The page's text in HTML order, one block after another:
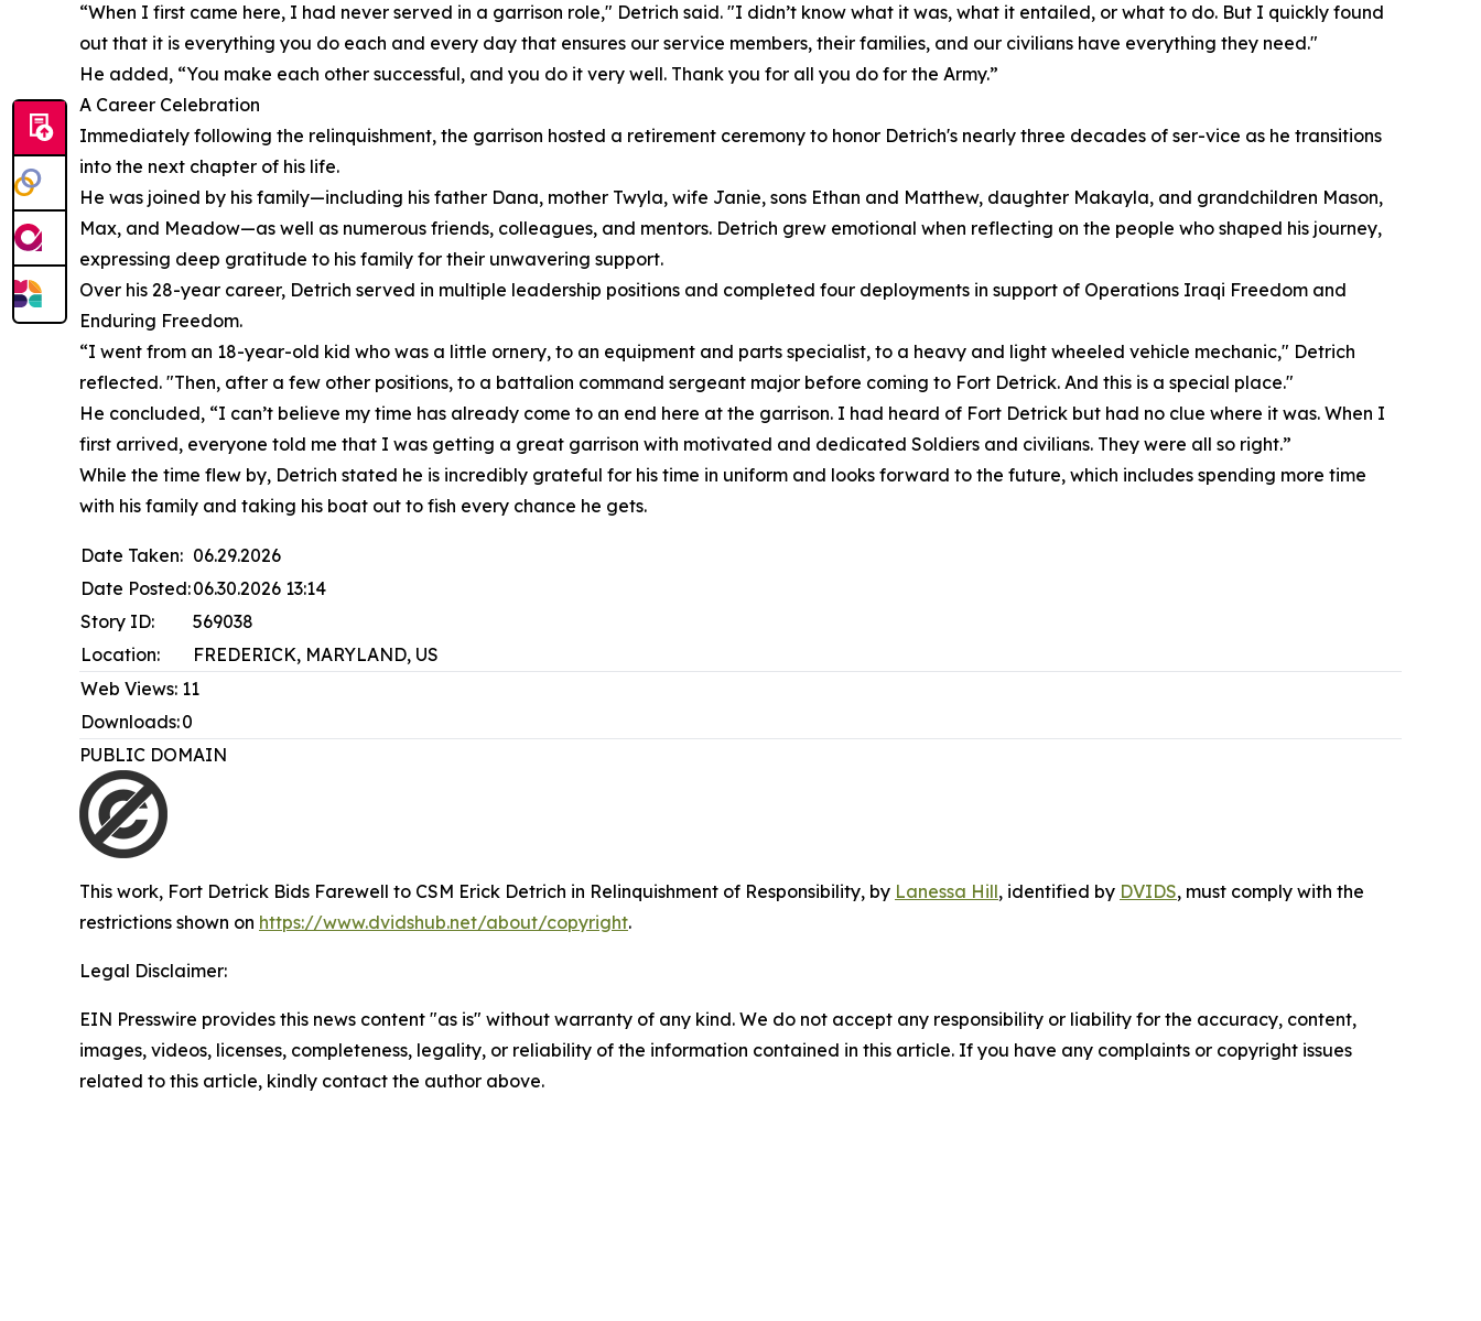
“When I first came here, I had never served in a garrison role," Detrich said. "I didn’t know what it was, what it entailed, or what to do. But I quickly found
out that it is everything you do each and every day that ensures our service members, their families, and our civilians have everything they need."
He added, “You make each other successful, and you do it very well. Thank you for all you do for the Army.”
A Career Celebration
Immediately following the relinquishment, the garrison hosted a retirement ceremony to honor Detrich's nearly three decades of ser-vice as he transitions
into the next chapter of his life.
He was joined by his family—including his father Dana, mother Twyla, wife Janie, sons Ethan and Matthew, daughter Makayla, and grandchildren Mason,
Max, and Meadow—as well as numerous friends, colleagues, and mentors. Detrich grew emotional when reflecting on the people who shaped his journey,
expressing deep gratitude to his family for their unwavering support.
Over his 28-year career, Detrich served in multiple leadership positions and completed four deployments in support of Operations Iraqi Freedom and
Enduring Freedom.
“I went from an 18-year-old kid who was a little ornery, to an equipment and parts specialist, to a heavy and light wheeled vehicle mechanic," Detrich
reflected. "Then, after a few other positions, to a battalion command sergeant major before coming to Fort Detrick. And this is a special place."
He concluded, “I can’t believe my time has already come to an end here at the garrison. I had heard of Fort Detrick but had no clue where it was. When I
first arrived, everyone told me that I was getting a great garrison with motivated and dedicated Soldiers and civilians. They were all so right.”
While the time flew by, Detrich stated he is incredibly grateful for his time in uniform and looks forward to the future, which includes spending more time
with his family and taking his boat out to fish every chance he gets.
Date Taken: 06.29.2026
Date Posted:06.30.2026 13:14
Story ID:
569038
Location:
FREDERICK, MARYLAND, US
Web Views: 11
Downloads:0
PUBLIC DOMAIN
This work, Fort Detrick Bids Farewell to CSM Erick Detrich in Relinquishment of Responsibility, by Lanessa Hill, identified by DVIDS, must comply with the
restrictions shown on https://www.dvidshub.net/about/copyright.
Legal Disclaimer:
EIN Presswire provides this news content "as is" without warranty of any kind. We do not accept any responsibility or liability for the accuracy, content,
images, videos, licenses, completeness, legality, or reliability of the information contained in this article. If you have any complaints or copyright issues
related to this article, kindly contact the author above.